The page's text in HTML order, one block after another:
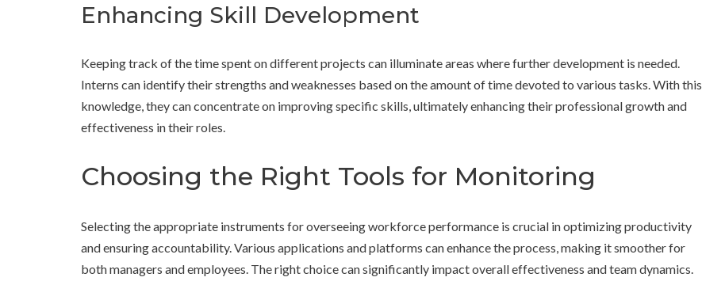
Enhancing Skill Development
Keeping track of the time spent on different projects can illuminate areas where further development is needed.
Interns can identify their strengths and weaknesses based on the amount of time devoted to various tasks. With this
knowledge, they can concentrate on improving specific skills, ultimately enhancing their professional growth and
effectiveness in their roles.
Choosing the Right Tools for Monitoring
Selecting the appropriate instruments for overseeing workforce performance is crucial in optimizing productivity
and ensuring accountability. Various applications and platforms can enhance the process, making it smoother for
both managers and employees. The right choice can significantly impact overall effectiveness and team dynamics.